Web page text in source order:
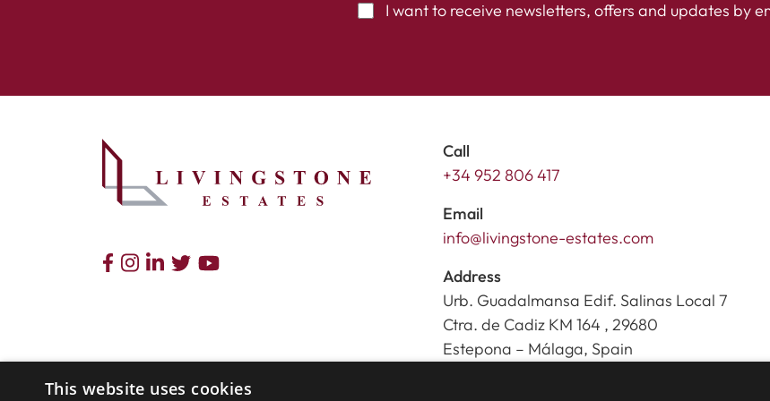
I want to receive newsletters, offers and updates by
Call
+34 952 806 417
Email
info@livingstone-estates.com
Address
Urb. Guadalmansa Edif. Salinas Local 7
Ctra. de Cadiz KM 164 , 29680
Estepona – Málaga, Spain
This website uses cookies